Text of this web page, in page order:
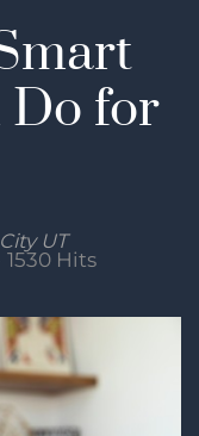
Do for
UT
1530 Hits